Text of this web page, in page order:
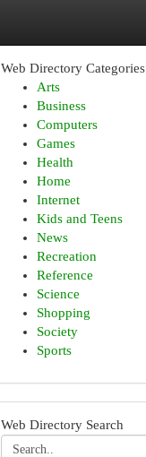
Web Directory Categories
Arts
Business
Computers
Games
Health
Home
Internet
Kids and Teens
News
Recreation
Reference
Science
Shopping
Society
Sports
Web Directory Search